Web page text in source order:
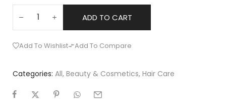
ADD TO CART
Add To Wishlist Add To Compare
Categories: All, Beauty & Cosmetics, Hair Care